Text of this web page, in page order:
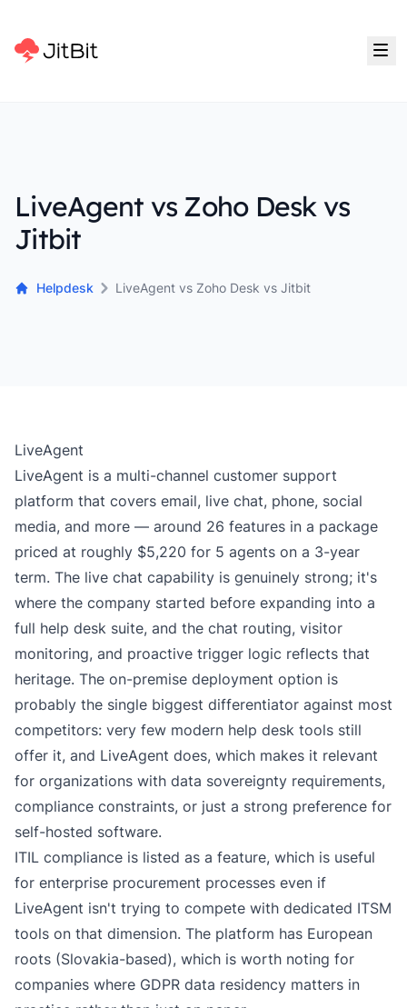
LiveAgent vs Zoho Desk vs
Jitbit
Helpdesk LiveAgent vs Zoho Desk vs Jitbit
LiveAgent
LiveAgent is a multi-channel customer support
platform that covers email, live chat, phone, social
media, and more — around 26 features in a package
priced at roughly $5,220 for 5 agents on a 3-year
term. The live chat capability is genuinely strong; it's
where the company started before expanding into a
full help desk suite, and the chat routing, visitor
monitoring, and proactive trigger logic reflects that
heritage. The on-premise deployment option is
probably the single biggest differentiator against most
competitors: very few modern help desk tools still
offer it, and LiveAgent does, which makes it relevant
for organizations with data sovereignty requirements,
compliance constraints, or just a strong preference for
self-hosted software.
ITIL compliance is listed as a feature, which is useful
for enterprise procurement processes even if
LiveAgent isn't trying to compete with dedicated ITSM
tools on that dimension. The platform has European
roots (Slovakia-based), which is worth noting for
companies where GDPR data residency matters in